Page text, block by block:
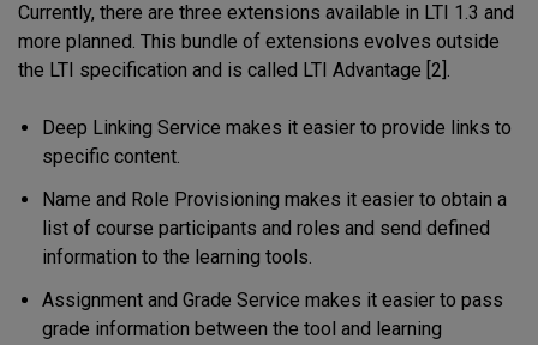
Currently, there are three extensions available in LTI 1.3 and
more planned. This bundle of extensions evolves outside
the LTI specification and is called LTI Advantage [2].
Deep Linking Service makes it easier to provide links to
specific content.
Name and Role Provisioning makes it easier to obtain a
list of course participants and roles and send defined
information to the learning tools.
Assignment and Grade Service makes it easier to pass
grade information between the tool and learning